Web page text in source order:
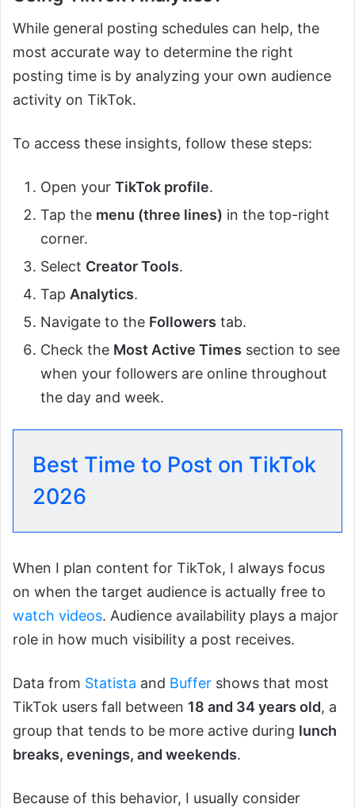
While general posting schedules can help, the
most accurate way to determine the right
posting time is by analyzing your own audience
activity on TikTok.
To access these insights, follow these steps:
Open your TikTok profile.
Tap the menu (three lines) in the top-right
corner.
Select Creator Tools.
Tap Analytics.
Navigate to the Followers tab.
Check the Most Active Times section to see
when your followers are online throughout
the day and week.
Best Time to Post on TikTok
2026
When I plan content for TikTok, I always focus
on when the target audience is actually free to
watch videos. Audience availability plays a major
role in how much visibility a post receives.
Data from Statista and Buffer shows that most
TikTok users fall between 18 and 34 years old, a
group that tends to be more active during lunch
breaks, evenings, and weekends.
Because of this behavior, I usually consider